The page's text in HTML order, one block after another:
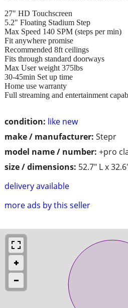
condition: like new
make / manufacturer: Stepr
model name / number: +pro
size / dimensions: 52.7" L x
delivery available
more ads by this seller
27" HD Touchscreen
5.2" Floating Stadium Step
Max Speed 140 SPM (steps per min)
Fit anywhere promise
Recommended 8ft ceilings
Fits through standard doorways
Max User weight 375lbs
30-45min Set up time
Home use warranty
Full streaming and entertainment